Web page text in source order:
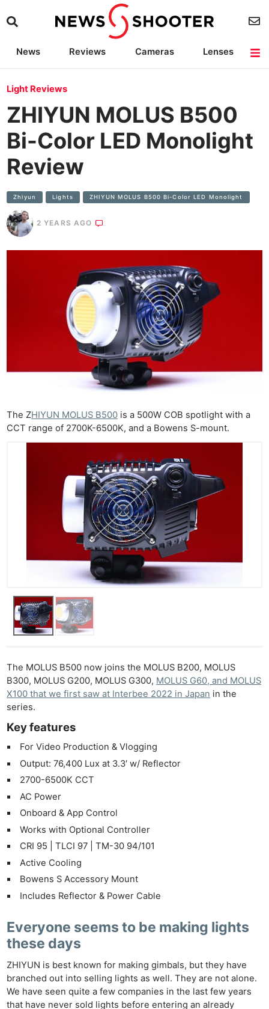
News Reviews Cameras
Lenses
Camera Accessories
Light Reviews
ZHIYUN MOLUS B500
Bi-Color LED Monolight
Review
Zhiyun Lights ZHIYUN MOLUS B500 Bi-Color LED Monolight
2 YEARS AGO
The ZHIYUN MOLUS B500 is a 500W COB spotlight with a
CCT range of 2700K-6500K, and a Bowens S-mount.
The MOLUS B500 now joins the MOLUS B200, MOLUS
B300, MOLUS G200, MOLUS G300, MOLUS G60, and MOLUS
X100 that we first saw at Interbee 2022 in Japan in the
series.
Key features
For Video Production & Vlogging
Output: 76,400 Lux at 3.3′ w/ Reflector
2700-6500K CCT
AC Power
Onboard & App Control
Works with Optional Controller
CRI 95 | TLCI 97 | TM-30 94/101
Active Cooling
Bowens S Accessory Mount
Includes Reflector & Power Cable
Everyone seems to be making lights
these days
ZHIYUN is best known for making gimbals, but they have
branched out into selling lights as well. They are not alone.
We have seen quite a few companies in the last few years
that have never sold lights before entering an already